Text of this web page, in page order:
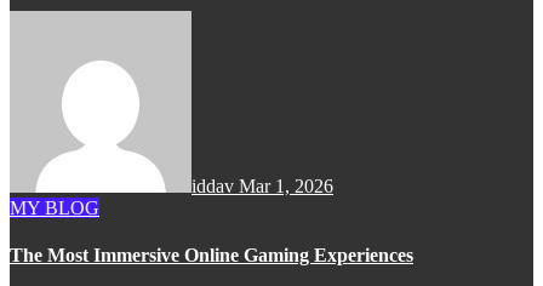
iddav Mar 1, 2026
MY BLOG
The Most Immersive Online Gaming Experiences